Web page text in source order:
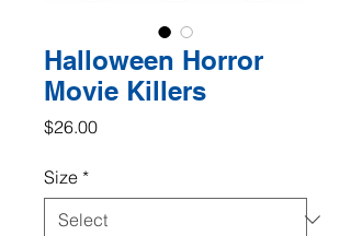
Halloween Horror
Movie Killers
$26.00Price
Size *